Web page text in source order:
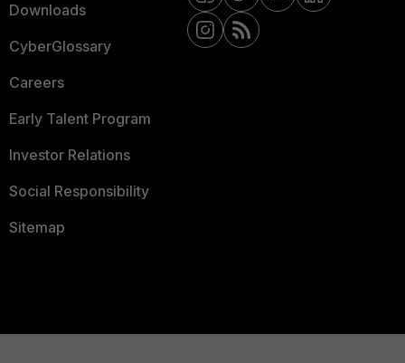
Downloads
CyberGlossary
Careers
Early Talent Program
Investor Relations
Social Responsibility
Sitemap